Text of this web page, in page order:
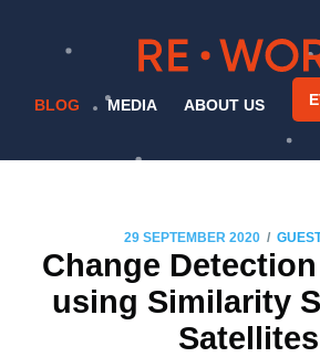
BLOG MEDIA ABOUT US
29 SEPTEMBER 2020 /
Change
using Similarity
Satellites